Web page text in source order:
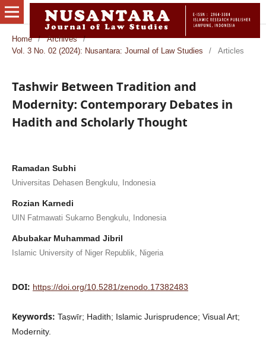
Home / Archives
/
Vol. 3 No. 02 (2024): Nusantara: Journal of Law Studies
/ Articles
Tashwir Between Tradition and
Modernity: Contemporary Debates in
Hadith and Scholarly Thought
Ramadan Subhi
Universitas Dehasen Bengkulu, Indonesia
Rozian Karnedi
UIN Fatmawati Sukarno Bengkulu, Indonesia
Abubakar Muhammad Jibril
Islamic University of Niger Republik, Nigeria
DOI: https://doi.org/10.5281/zenodo.17382483
Keywords: Taṣwīr; Hadith; Islamic Jurisprudence; Visual Art;
Modernity.